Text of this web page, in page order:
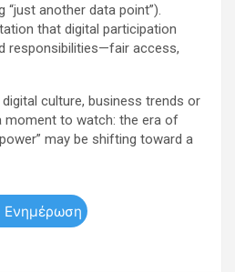
another data point”).
that digital participation
responsibilities—fair access,
culture, business trends or
moment to watch: the era of
may be shifting toward a
Ενημέρωση